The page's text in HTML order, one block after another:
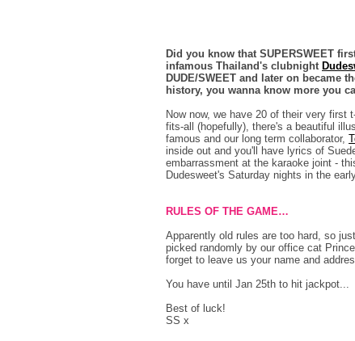
Did you know that SUPERSWEET
infamous Thailand's clubnight
DUDE/SWEET and later on became
history, you wanna know more you
Now now, we have 20 of their very first
fits-all (hopefully), there's a beautiful
famous and our long term collaborator,
inside out and you'll have lyrics of
embarrassment at the karaoke joint -
Dudesweet's Saturday nights in the
RULES OF THE GAME…
Apparently old rules are too hard, so
picked randomly by our office cat
forget to leave us your name and
You have until Jan 25th to hit jackpot...
Best of luck!
SS x